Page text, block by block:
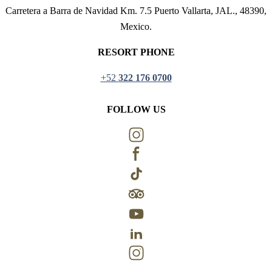
Carretera a Barra de Navidad Km. 7.5 Puerto Vallarta, JAL., 48390,
Mexico.
RESORT PHONE
+52 322 176 0700
FOLLOW US